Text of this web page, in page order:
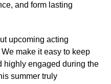
and form lasting
upcoming acting
make it easy to keep
highly engaged during the
summer truly